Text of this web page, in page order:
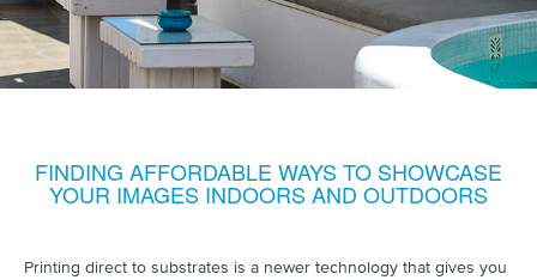
FINDING AFFORDABLE WAYS TO SHOWCASE
YOUR IMAGES INDOORS AND OUTDOORS
Printing direct to substrates is a newer technology that gives you